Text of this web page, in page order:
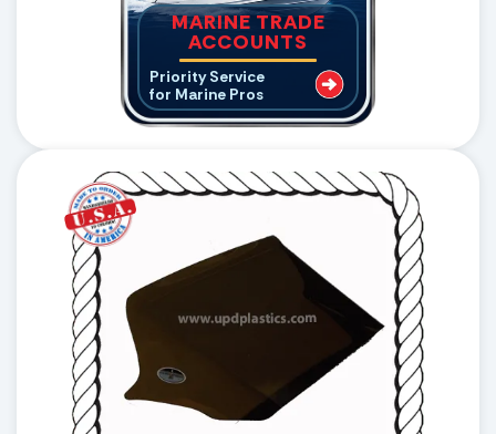
MARINE TRADE
ACCOUNTS
Priority Service
for Marine Pros